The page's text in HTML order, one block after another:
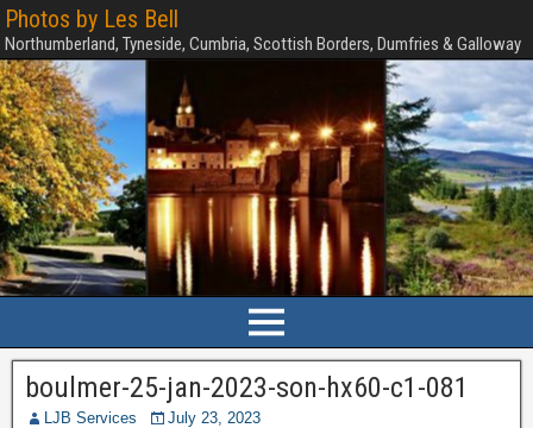
Photos by Les Bell
Northumberland, Tyneside, Cumbria, Scottish Borders, Dumfries & Galloway
boulmer-25-jan-2023-son-hx60-c1-081
LJB Services July 23, 2023